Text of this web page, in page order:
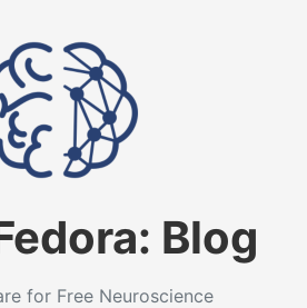
Blog
for Free Neuroscience